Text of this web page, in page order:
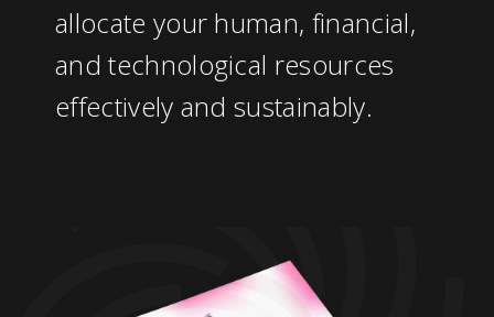
allocate your human, financial,
and technological resources
effectively and sustainably.